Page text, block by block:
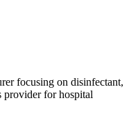
focusing on disinfectant,
provider for hospital